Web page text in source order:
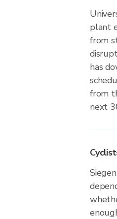
plant
from
has
from
next